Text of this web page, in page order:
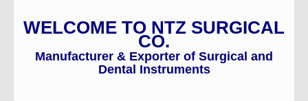
WELCOME TO NTZ SURGICAL
CO.
Manufacturer & Exporter of Surgical and
Dental Instruments